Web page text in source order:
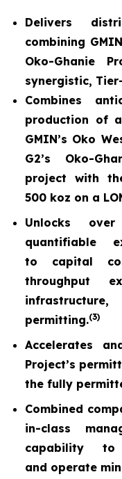
Delivers
combining
Oko-Ghanie
synergistic,
Combines
production of
GMIN’s Oko
G2’s Oko-
project with
500 koz on a
Unlocks
quantifiable
to capital
throughput
permitting.(3)
Accelerates
Project’s
the fully
Combined
in-class
capability to
and operate